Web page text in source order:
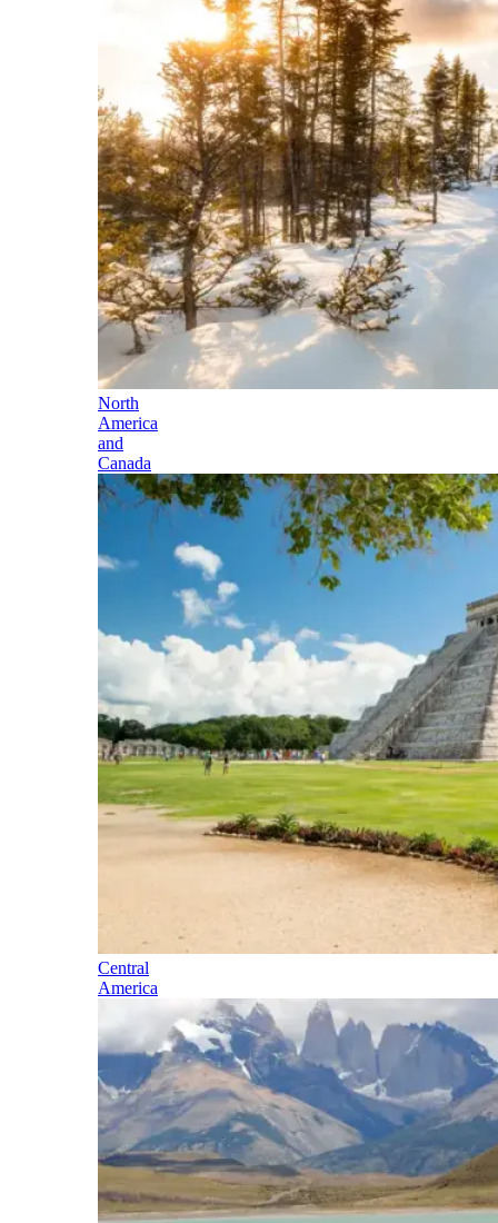
North
America
and
Canada
Central
America